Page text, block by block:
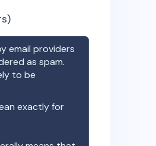
email providers
as spam.
to be
exactly for